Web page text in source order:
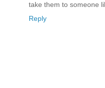
take them to someone
Reply